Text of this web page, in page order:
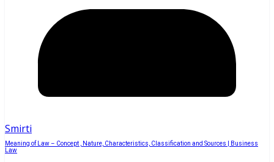
Smirti
Meaning of Law – Concept , Nature, Characteristics, Classification and Sources | Business
Law